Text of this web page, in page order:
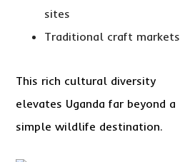
sites
Traditional craft markets
This rich cultural diversity
elevates Uganda far beyond a
simple wildlife destination.